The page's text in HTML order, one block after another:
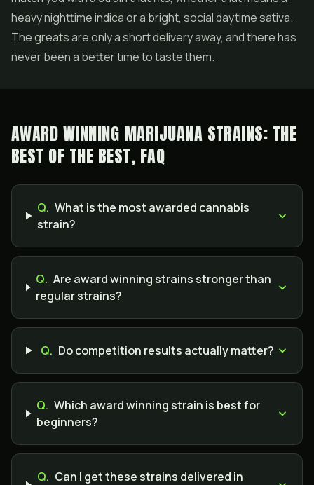
heavy nighttime indica or a bright, social daytime sativa.
The greats are only a short delivery away, and there has
never been a better time to taste them.
AWARD WINNING MARIJUANA STRAINS: THE
BEST OF THE BEST, FAQ
Q. What is the most awarded cannabis
strain?
Q. Are award winning strains stronger than
regular strains?
Q. Do competition results actually matter?
Q. Which award winning strain is best for
beginners?
Q. Can I get these strains delivered in